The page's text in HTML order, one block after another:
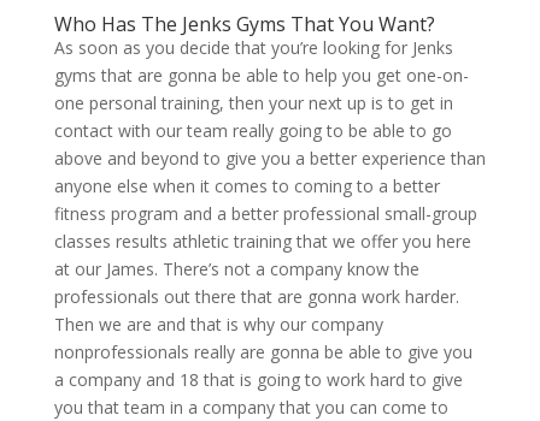
Who Has The Jenks Gyms That You Want?
As soon as you decide that you’re looking for Jenks
gyms that are gonna be able to help you get one-on-
one personal training, then your next up is to get in
contact with our team really going to be able to go
above and beyond to give you a better experience than
anyone else when it comes to coming to a better
fitness program and a better professional small-group
classes results athletic training that we offer you here
at our James. There’s not a company know the
professionals out there that are gonna work harder.
Then we are and that is why our company
nonprofessionals really are gonna be able to give you
a company and 18 that is going to work hard to give
you that team in a company that you can come to